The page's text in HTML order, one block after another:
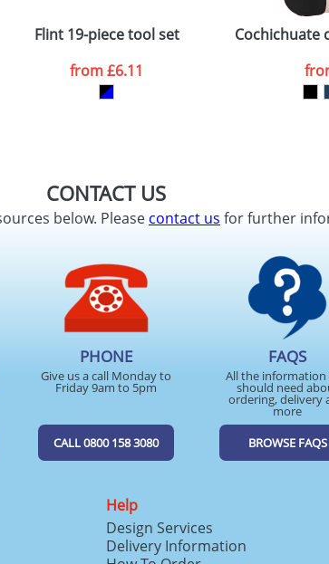
pop mug
Flint 19-piece tool set
from£6.11
Cochichuate
CONTACT US
below. Pleasecontact us for further
PHONE
Give us a call Monday to
Friday 9am to 5pm
CALL 0800 158 3080
FAQS
All the information
should need
ordering, delivery
more
BROWSE FAQS
Help
Design Services
Delivery Information